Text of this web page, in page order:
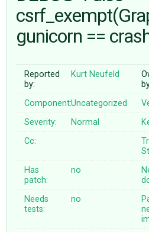
ABOUT
♥ DONATE
gunicorn ==
Reported
by:
Kurt Neufeld
Component:Uncategorized
Severity:
Normal
Cc:
Has
patch:
no
Needs
tests:
no